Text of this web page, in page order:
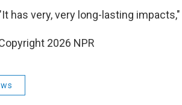
has very, very long-lasting
2026 NPR